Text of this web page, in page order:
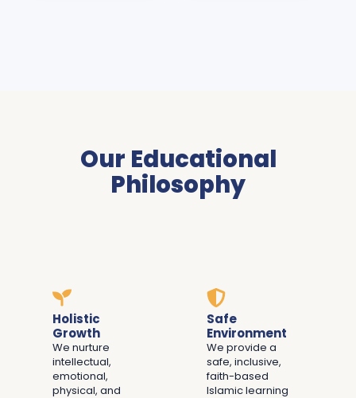
Our Educational
Philosophy
Holistic
Growth
We nurture
intellectual,
emotional,
physical, and
Safe
Environment
We provide a
safe, inclusive,
faith-based
Islamic learning